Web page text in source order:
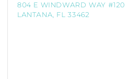
804 E WINDWARD WAY #120
LANTANA, FL 33462